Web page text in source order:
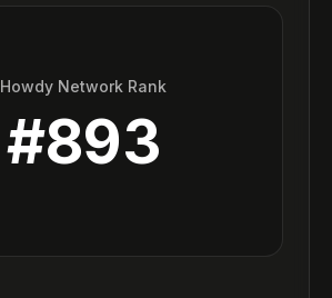
Howdy Network Rank
#893